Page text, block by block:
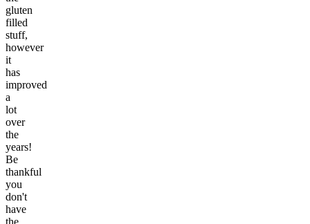
gluten
filled
stuff,
however
it
has
improved
a
lot
over
the
years!
Be
thankful
you
don't
have
the